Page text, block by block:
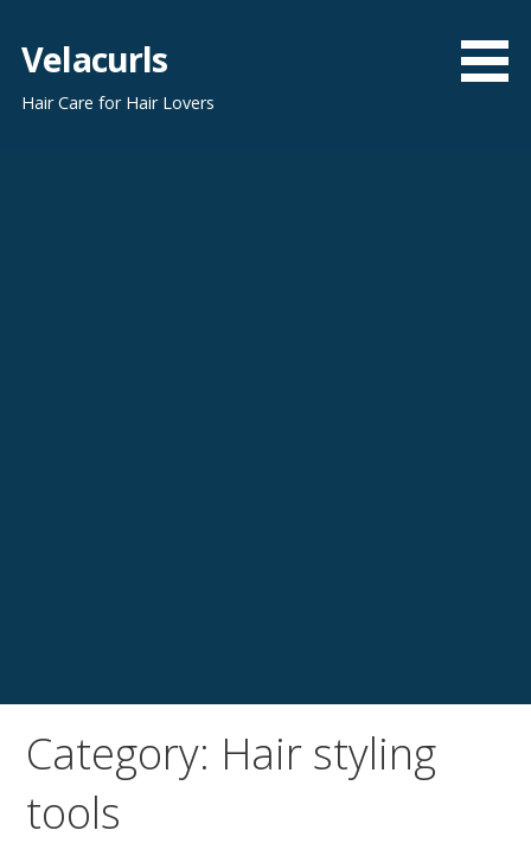
content
Velacurls
Hair Care for Hair Lovers
Category: Hair styling
tools